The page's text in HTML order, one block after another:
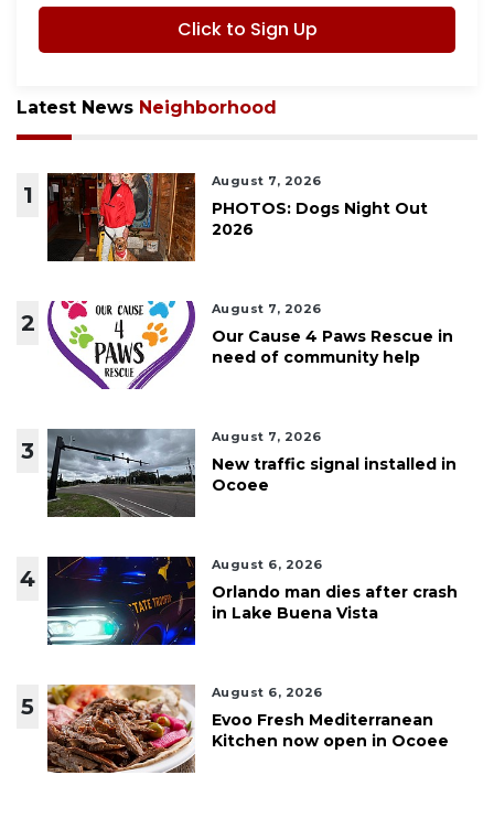
Click to Sign Up
Latest News Neighborhood
1
August 7, 2026
PHOTOS: Dogs Night Out
2026
2
August 7, 2026
Our Cause 4 Paws Rescue in
need of community help
3
August 7, 2026
New traffic signal installed in
Ocoee
4
August 6, 2026
Orlando man dies after crash
in Lake Buena Vista
5
August 6, 2026
Evoo Fresh Mediterranean
Kitchen now open in Ocoee